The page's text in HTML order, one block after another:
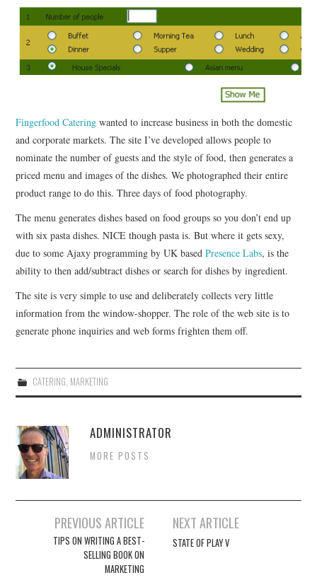
Fingerfood Catering wanted to increase business in both the domestic
and corporate markets. The site I’ve developed allows people to
nominate the number of guests and the style of food, then generates a
priced menu and images of the dishes. We photographed their entire
product range to do this. Three days of food photography.
The menu generates dishes based on food groups so you don’t end up
with six pasta dishes. NICE though pasta is. But where it gets sexy,
due to some Ajaxy programming by UK basedPresence Labs, is the
ability to then add/subtract dishes or search for dishes by ingredient.
The site is very simple to use and deliberately collects very little
information from the window-shopper. The role of the web site is to
generate phone inquiries and web forms frighten them off.
CATERING, MARKETING
ADMINISTRATOR
MORE POSTS
navigation
PREVIOUS ARTICLE
TIPS ON WRITING A BEST-
SELLING BOOK ON
MARKETING
NEXT ARTICLE
STATE OF PLAY V